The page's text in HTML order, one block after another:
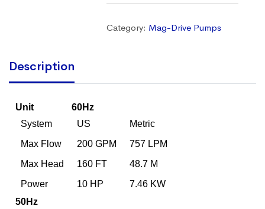
Category: Mag-Drive Pumps
Description